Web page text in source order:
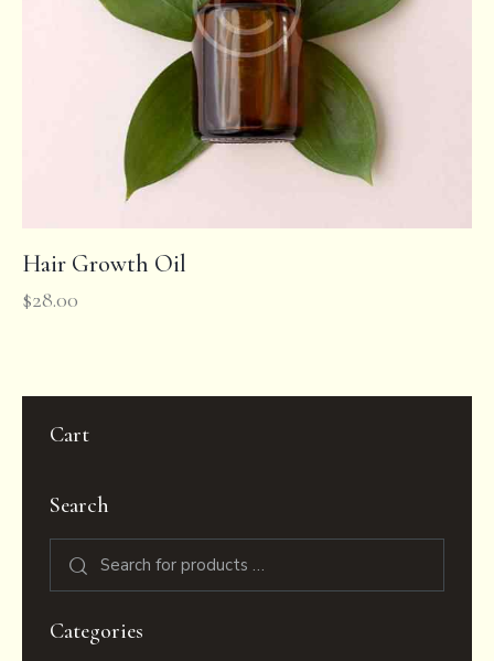
Hair Growth Oil
$28.00
Cart
Search
Categories